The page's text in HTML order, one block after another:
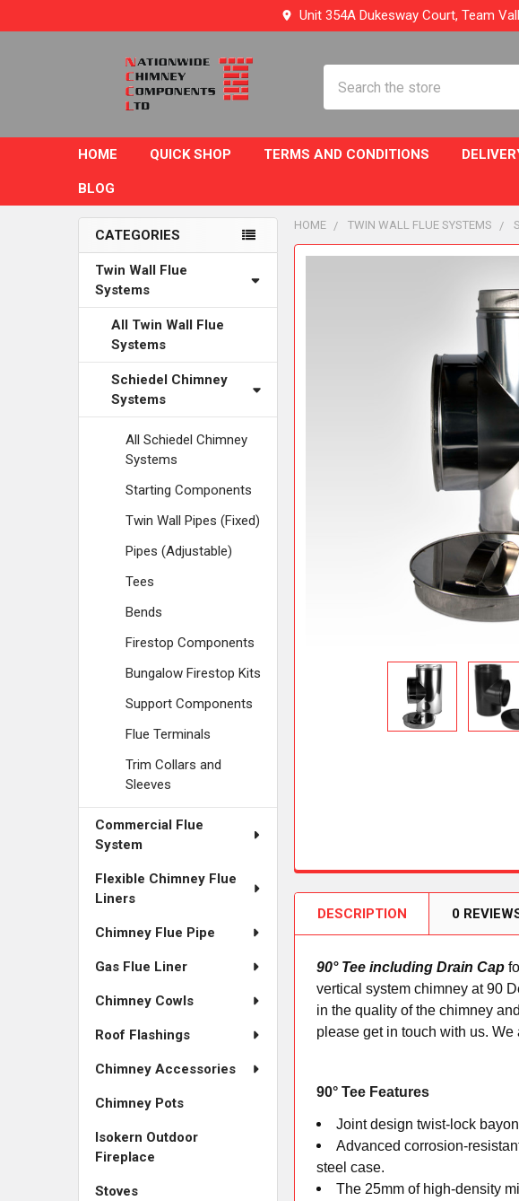
Unit 354A Dukesway Court, Team
HOME QUICK SHOP TERMS AND CONDITIONS
BLOG
Sidebar
CATEGORIES
Twin Wall Flue
Systems
All Twin Wall Flue
Systems
Schiedel Chimney
Systems
All Schiedel Chimney
Systems
Starting Components
Twin Wall Pipes (Fixed)
Pipes (Adjustable)
Tees
Bends
Firestop Components
Bungalow Firestop Kits
Support Components
Flue Terminals
Trim Collars and
Sleeves
Commercial Flue
System
Flexible Chimney Flue
Liners
Chimney Flue Pipe
Gas Flue Liner
Chimney Cowls
Roof Flashings
Chimney Accessories
Chimney Pots
Isokern Outdoor
Fireplace
Stoves
HOME TWIN WALL FLUE SYSTEMS
DESCRIPTION 0
90° Tee including Drain Cap
vertical system chimney at 90
in the quality of the chimney
please get in touch with us.
90° Tee Features
Joint design twist-lock
Advanced corrosion-
steel case.
The 25mm of high-density